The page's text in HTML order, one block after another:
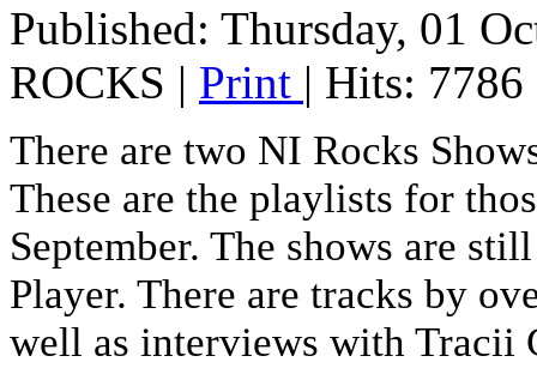
Published: Thursday, 01
ROCKS | Print | Hits: 7786
There are two NI Rocks
These are the playlists for
September. The shows are
Player. There are tracks by
well as interviews with Tracii